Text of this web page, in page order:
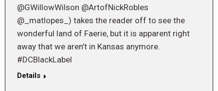
@GWillowWilson @ArtofNickRobles
@_matlopes_) takes the reader off to see the
wonderful land of Faerie, but it is apparent right
away that we aren’t in Kansas anymore.
#DCBlackLabel
Details